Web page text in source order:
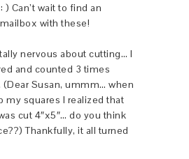
) Can’t wait to find an
with these!
nervous about cutting… I
and counted 3 times
Susan, ummm… when
my squares I realized that
cut 4″x5″… do you think
Thankfully, it all turned